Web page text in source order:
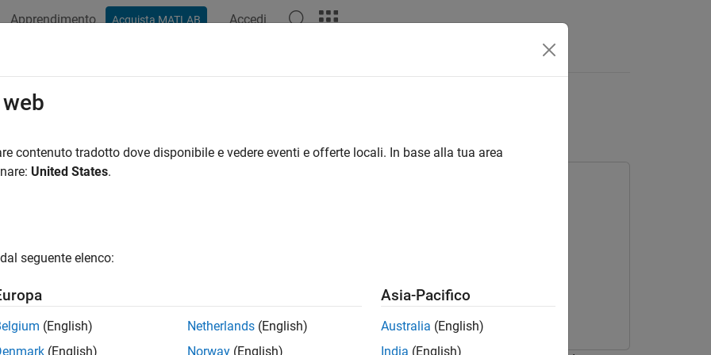
Apprendimento Acquista MATLAB Accedi
Target Emulator with HDL Coder
ToolboxRadar Toolbox
TestbenchWireless Testbench
contenuto tradotto dove disponibile e vedere eventi e offerte locali. In base alla tua area
United States.
seguente elenco:
(English)
(English)
Netherlands (English)
Norway (English)
Asia-Pacifico
Australia (English)
India (English)